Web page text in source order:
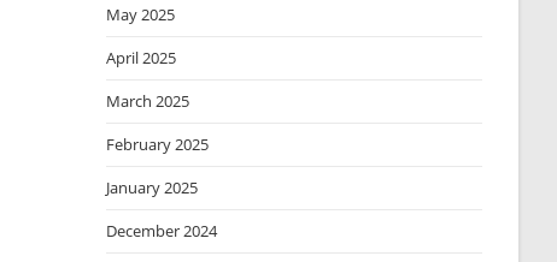
May 2025
April 2025
March 2025
February 2025
January 2025
December 2024